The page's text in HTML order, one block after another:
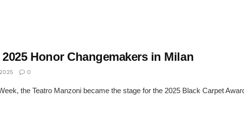
Honor Changemakers in Milan
0
the Teatro Manzoni became the stage for the 2025 Black Carpet